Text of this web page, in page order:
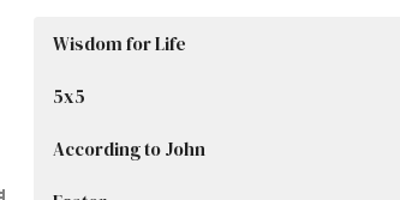
Wisdom for Life
5x5
According to John